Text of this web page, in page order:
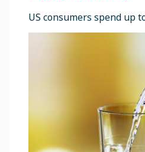
US consumers spend up